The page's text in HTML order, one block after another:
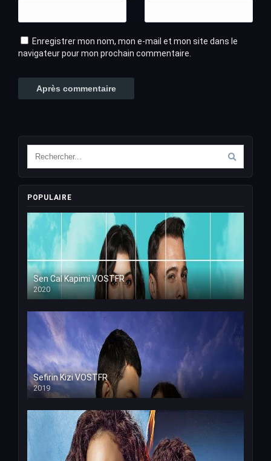
Enregistrer mon nom, mon e-mail et mon site dans le
navigateur pour mon prochain commentaire.
POPULAIRE
Sen Cal Kapimi VOSTFR
2020
Sefirin Kizi VOSTFR
2019